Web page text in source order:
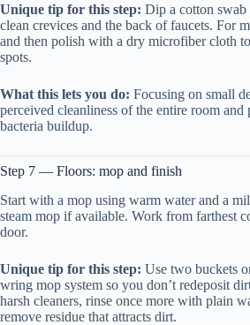
Unique tip for this step: Dip a cotton
clean crevices and the back of faucets. For
and then polish with a dry microfiber cloth
spots.
What this lets you do: Focusing on small
perceived cleanliness of the entire room and
bacteria buildup.
Step 7 — Floors: mop and finish
Start with a mop using warm water and a
steam mop if available. Work from farthest
door.
Unique tip for this step: Use two buckets
wring mop system so you don’t redeposit
harsh cleaners, rinse once more with plain
remove residue that attracts dirt.